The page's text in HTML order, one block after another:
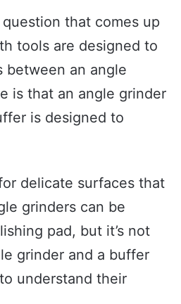
that comes up
tools are designed to
between an angle
is that an angle grinder
is designed to
delicate surfaces that
grinders can be
pad, but it’s not
grinder and a buffer
understand their